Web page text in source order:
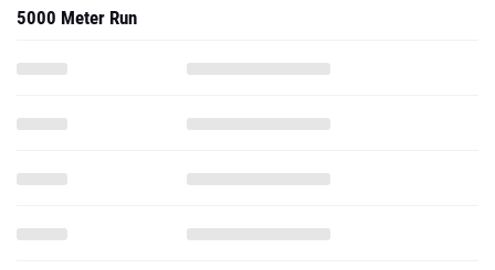
5000 Meter Run